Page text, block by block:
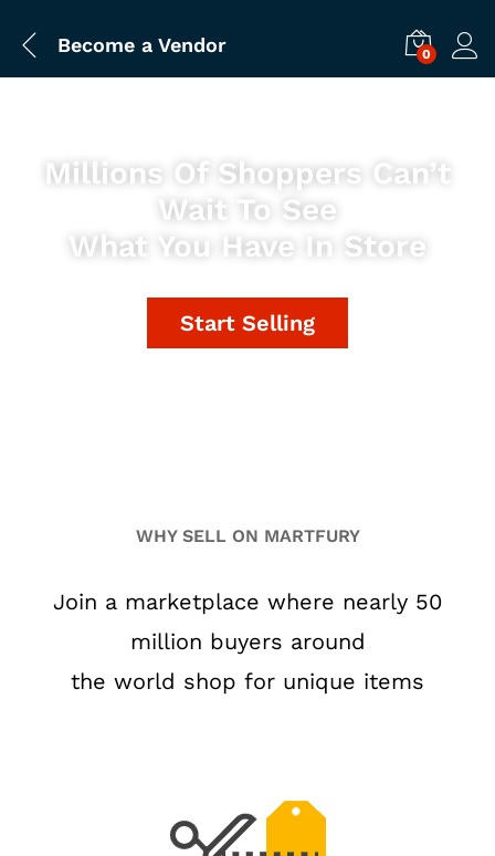
Become a Vendor 0
Millions Of Shoppers Can’t
Wait To See
What You Have In Store
Start Selling
WHY SELL ON MARTFURY
Join a marketplace where nearly 50
million buyers around
the world shop for unique items